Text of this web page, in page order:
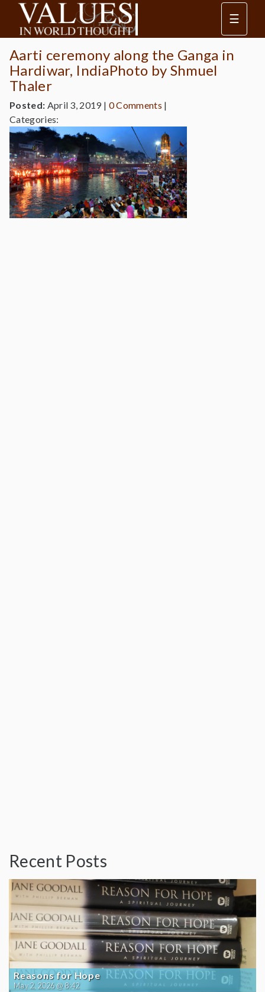
☰
Aarti ceremony along the Ganga in
Hardiwar, IndiaPhoto by Shmuel
Thaler
Posted: April 3, 2019 | 0 Comments |
Categories:
Recent Posts
Reasons for Hope
May 2, 2026 @ 8:42